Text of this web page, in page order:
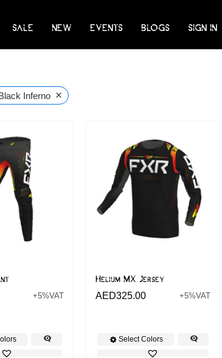
SALE NEW EVENTS BLOGS SIGN IN
Inferno ×
+5%VAT
Helium MX Jersey
AED325.00 +5%VAT
Select Colors